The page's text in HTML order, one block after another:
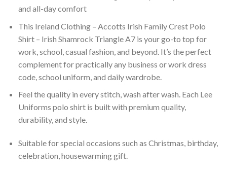
and all-day comfort
This Ireland Clothing – Accotts Irish Family Crest Polo
Shirt – Irish Shamrock Triangle A7 is your go-to top for
work, school, casual fashion, and beyond. It’s the perfect
complement for practically any business or work dress
code, school uniform, and daily wardrobe.
Feel the quality in every stitch, wash after wash. Each Lee
Uniforms polo shirt is built with premium quality,
durability, and style.
Suitable for special occasions such as Christmas, birthday,
celebration, housewarming gift.